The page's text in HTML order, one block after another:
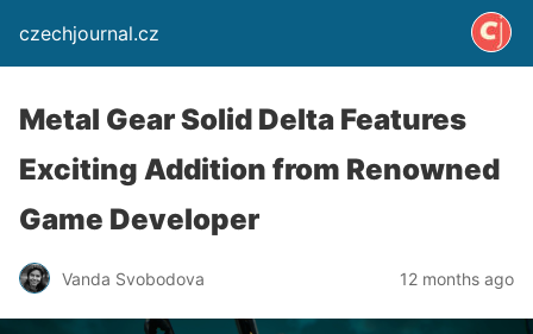
czechjournal.cz
Metal Gear Solid Delta Features
Exciting Addition from Renowned
Game Developer
Vanda Svobodova 12 months ago